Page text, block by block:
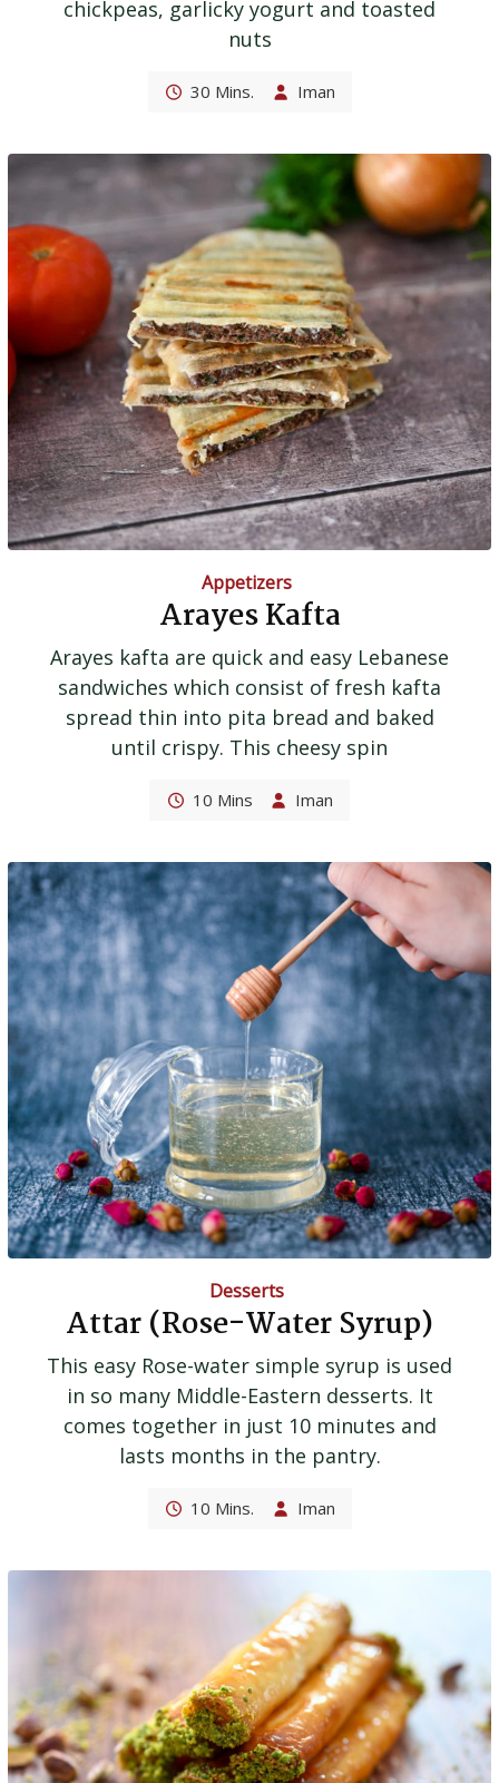
chickpeas, garlicky yogurt and toasted
nuts
30 Mins. Iman
Appetizers
Arayes Kafta
Arayes kafta are quick and easy Lebanese
sandwiches which consist of fresh kafta
spread thin into pita bread and baked
until crispy. This cheesy spin
10 Mins Iman
Desserts
Attar (Rose-Water Syrup)
This easy Rose-water simple syrup is used
in so many Middle-Eastern desserts. It
comes together in just 10 minutes and
lasts months in the pantry.
10 Mins. Iman